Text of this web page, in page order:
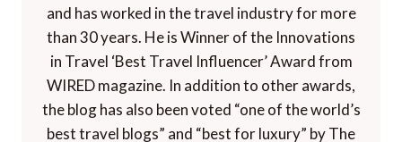
and has worked in the travel industry for more
than 30 years. He is Winner of the Innovations
in Travel ‘Best Travel Influencer’ Award from
WIRED magazine. In addition to other awards,
the blog has also been voted “one of the world’s
best travel blogs” and “best for luxury” by The